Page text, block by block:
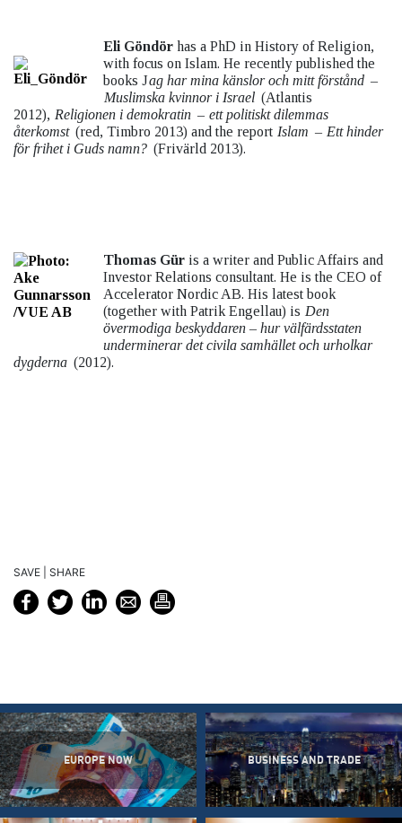
Eli Göndör has a PhD in History of Religion,
with focus on Islam. He recently published the
books Jag har mina känslor och mitt förstånd –
Muslimska kvinnor i Israel (Atlantis
2012), Religionen i demokratin – ett politiskt dilemmas
återkomst (red, Timbro 2013) and the report Islam – Ett hinder
för frihet i Guds namn? (Frivärld 2013).
Thomas Gür is a writer and Public Affairs and
Investor Relations consultant. He is the CEO of
Accelerator Nordic AB. His latest book
(together with Patrik Engellau) is Den
övermodiga beskyddaren – hur välfärdsstaten
underminerar det civila samhället och urholkar
dygderna (2012).
SAVE | SHARE
EUROPE NOW BUSINESS AND TRADE